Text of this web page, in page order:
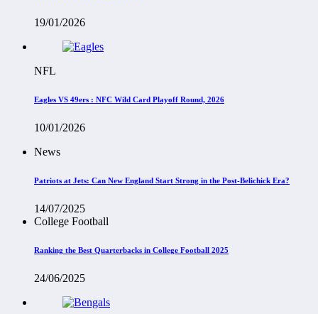
19/01/2026
NFL
Eagles VS 49ers : NFC Wild Card Playoff Round, 2026
10/01/2026
News
Patriots at Jets: Can New England Start Strong in the Post-Belichick Era?
14/07/2025
College Football
Ranking the Best Quarterbacks in College Football 2025
24/06/2025